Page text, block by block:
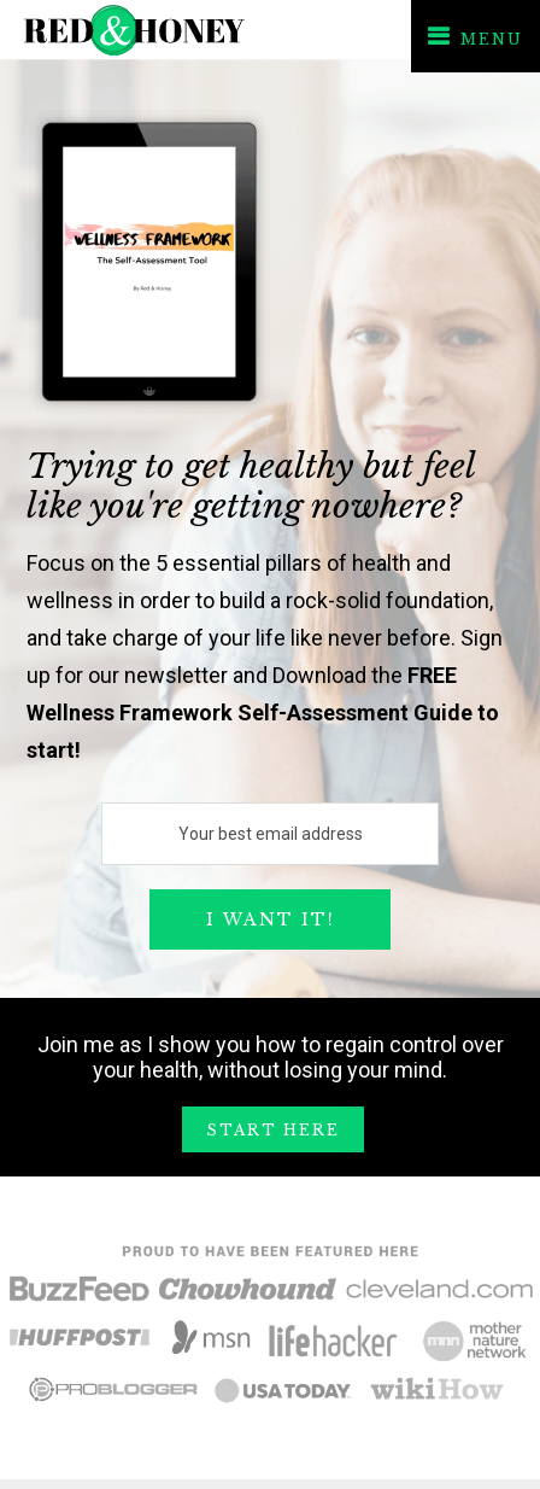
primary
MENU
Trying to get healthy but feel
like you're getting nowhere?
Focus on the 5 essential pillars of health and
wellness in order to build a rock-solid foundation,
and take charge of your life like never before. Sign
up for our newsletter and Download the FREE
Wellness Framework Self-Assessment Guide to
start!
Join me as I show you how to regain control over
your health, without losing your mind.
START HERE